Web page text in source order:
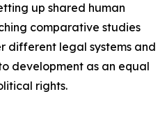
up shared human
comparative studies
different legal systems and
development as an equal
rights.